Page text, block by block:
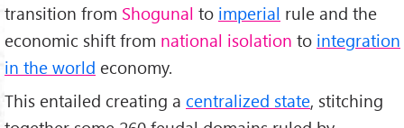
transition from Shogunal to imperial rule and the
economic shift from national isolation to integration
in the world economy.
This entailed creating a centralized state, stitching